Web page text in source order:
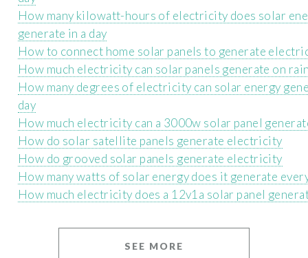
How many kilowatt-hours of electricity does solar
generate in a day
How to connect home solar panels to generate
How much electricity can solar panels generate on
How many degrees of electricity can solar energy
day
How much electricity can a 3000w solar panel
How do solar satellite panels generate electricity
How do grooved solar panels generate electricity
How many watts of solar energy does it generate
How much electricity does a 12v1a solar panel
SEE MORE